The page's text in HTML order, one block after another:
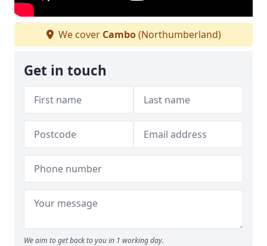
We cover Cambo(Northumberland)
Get in touch
We aim to get back to you in 1 working day.